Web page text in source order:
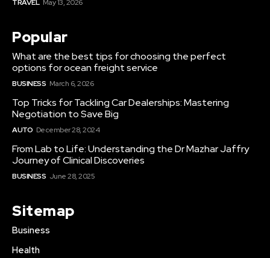
TRAVEL May 13, 2026
Popular
What are the best tips for choosing the perfect
options for ocean freight service
BUSINESS March 6, 2026
Top Tricks for Tackling Car Dealerships: Mastering
Negotiation to Save Big
AUTO December 28, 2024
From Lab to Life: Understanding the Dr Mazhar Jaffry
Journey of Clinical Discoveries
BUSINESS June 28, 2025
Sitemap
Business
Health